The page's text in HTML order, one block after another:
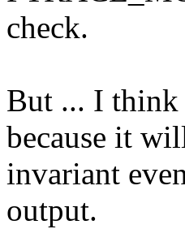
check.
But ... I think
because it
invariant
output.